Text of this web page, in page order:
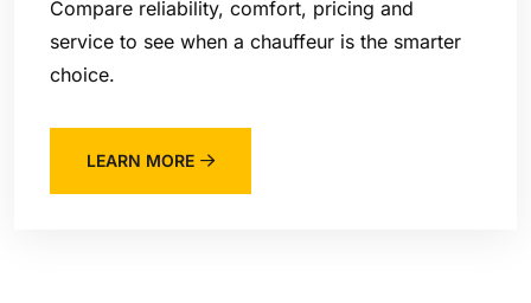
Compare reliability, comfort, pricing and
service to see when a chauffeur is the smarter
choice.
LEARN MORE